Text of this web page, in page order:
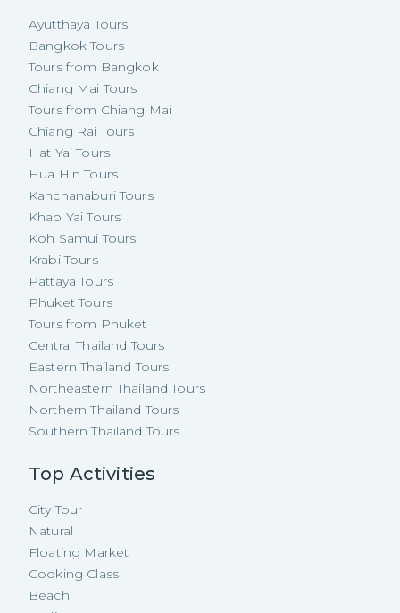
Ayutthaya Tours
Bangkok Tours
Tours from Bangkok
Chiang Mai Tours
Tours from Chiang Mai
Chiang Rai Tours
Hat Yai Tours
Hua Hin Tours
Kanchanaburi Tours
Khao Yai Tours
Koh Samui Tours
Krabi Tours
Pattaya Tours
Phuket Tours
Tours from Phuket
Central Thailand Tours
Eastern Thailand Tours
Northeastern Thailand Tours
Northern Thailand Tours
Southern Thailand Tours
Top Activities
City Tour
Natural
Floating Market
Cooking Class
Beach